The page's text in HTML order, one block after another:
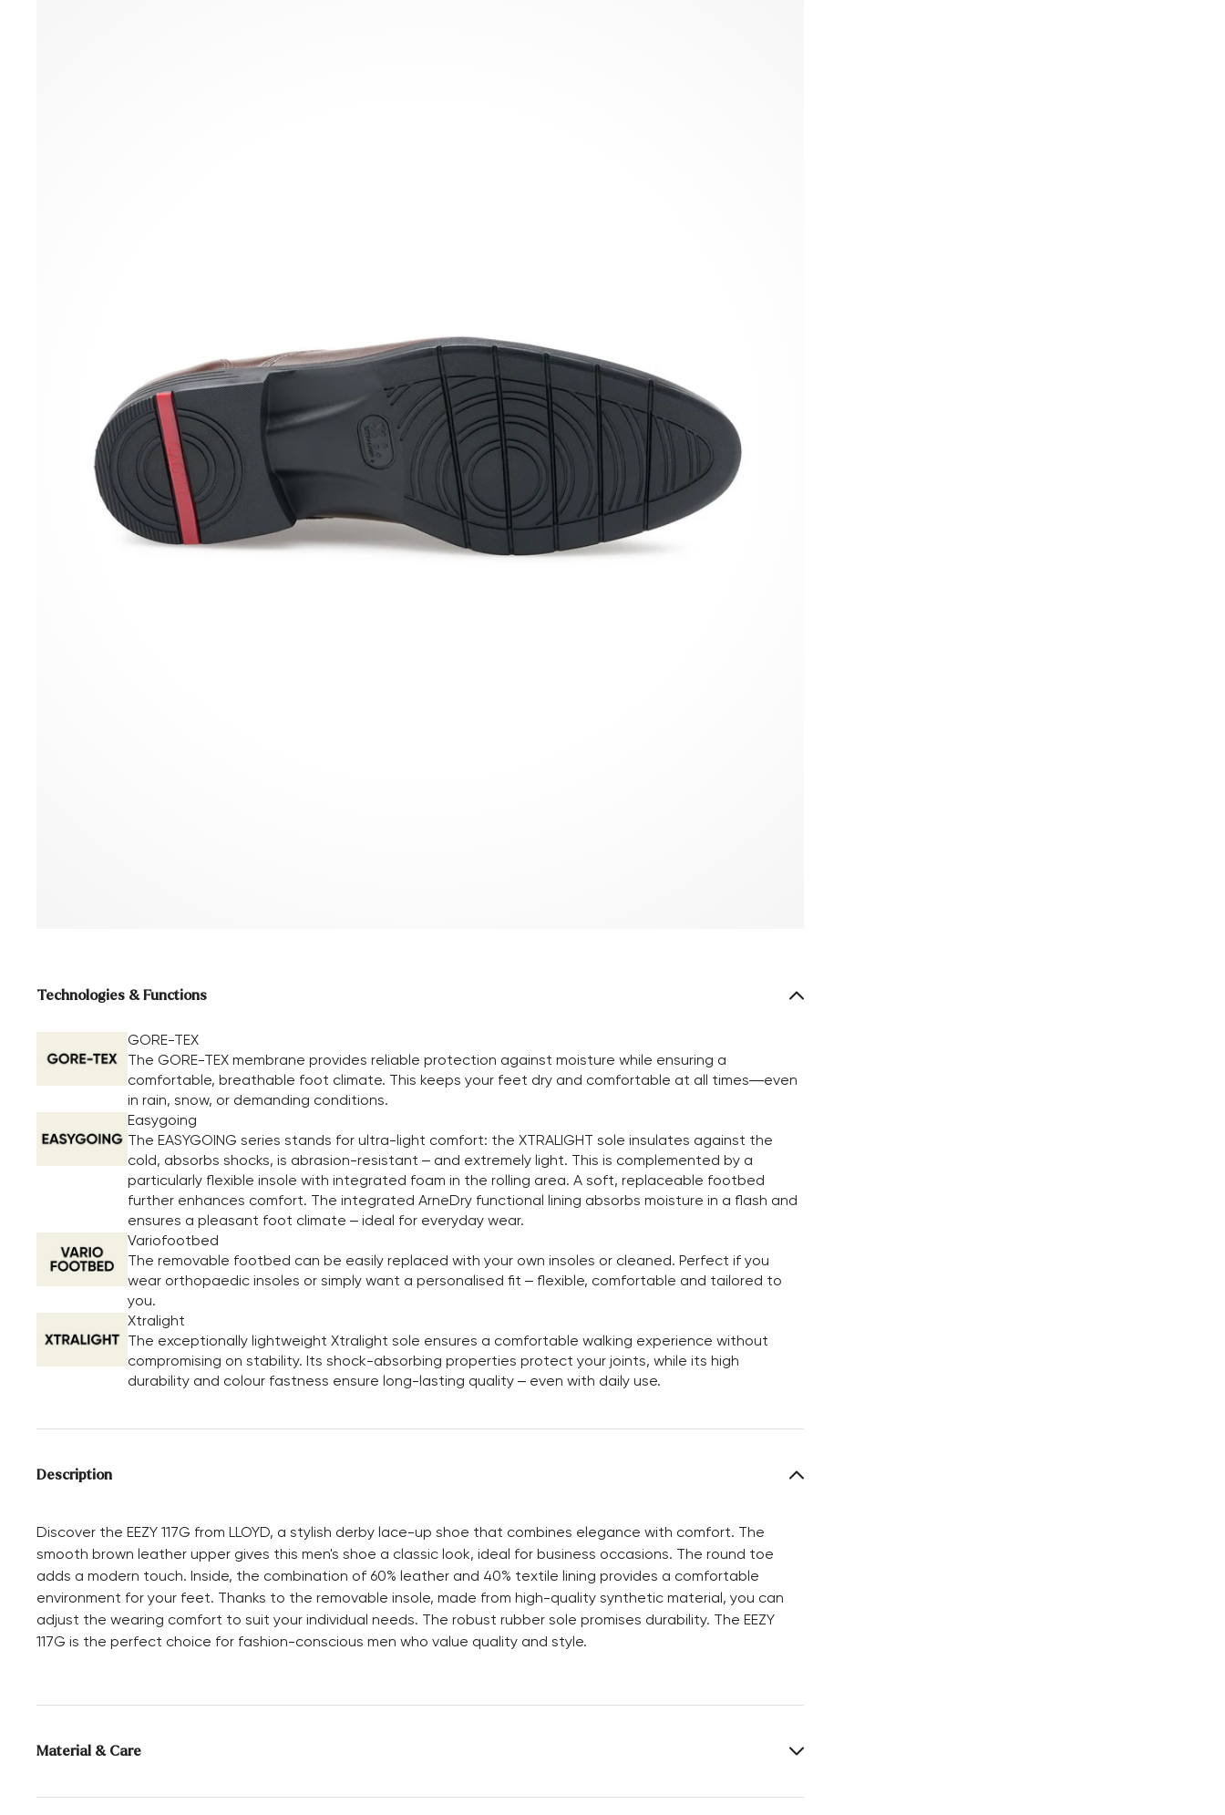
Technologies & Functions
GORE-TEX
The GORE-TEX membrane provides reliable protection against moisture while ensuring a
comfortable, breathable foot climate. This keeps your feet dry and comfortable at all times—even
in rain, snow, or demanding conditions.
Easygoing
The EASYGOING series stands for ultra-light comfort: the XTRALIGHT sole insulates against the
cold, absorbs shocks, is abrasion-resistant – and extremely light. This is complemented by a
particularly flexible insole with integrated foam in the rolling area. A soft, replaceable footbed
further enhances comfort. The integrated ArneDry functional lining absorbs moisture in a flash and
ensures a pleasant foot climate – ideal for everyday wear.
Variofootbed
The removable footbed can be easily replaced with your own insoles or cleaned. Perfect if you
wear orthopaedic insoles or simply want a personalised fit – flexible, comfortable and tailored to
you.
Xtralight
The exceptionally lightweight Xtralight sole ensures a comfortable walking experience without
compromising on stability. Its shock-absorbing properties protect your joints, while its high
durability and colour fastness ensure long-lasting quality – even with daily use.
Description
Discover the EEZY 117G from LLOYD, a stylish derby lace-up shoe that combines elegance with comfort. The
smooth brown leather upper gives this men's shoe a classic look, ideal for business occasions. The round toe
adds a modern touch. Inside, the combination of 60% leather and 40% textile lining provides a comfortable
environment for your feet. Thanks to the removable insole, made from high-quality synthetic material, you can
adjust the wearing comfort to suit your individual needs. The robust rubber sole promises durability. The EEZY
117G is the perfect choice for fashion-conscious men who value quality and style.
Material & Care
Production size range: UK-sizes Upper Material: Smooth leather